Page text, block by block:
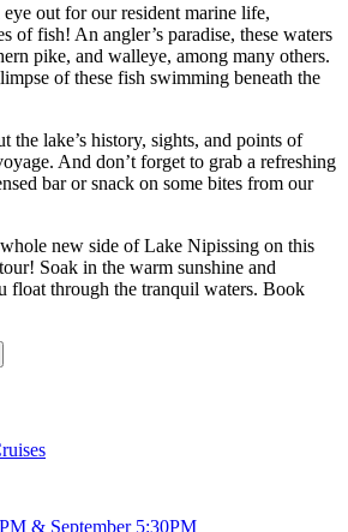
out for our resident marine life,
of fish! An angler’s paradise, these waters
pike, and walleye, among many others.
of these fish swimming beneath the
the lake’s history, sights, and points of
And don’t forget to grab a refreshing
bar or snack on some bites from our
new side of Lake Nipissing on this
Soak in the warm sunshine and
float through the tranquil waters. Book
& September 5:30PM